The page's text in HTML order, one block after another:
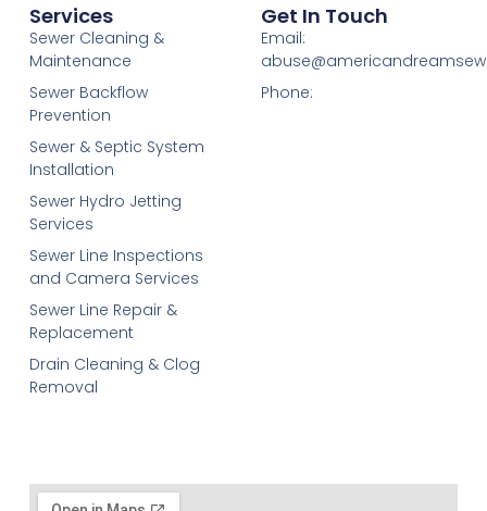
Services
Sewer Cleaning &
Maintenance
Sewer Backflow
Prevention
Sewer & Septic System
Installation
Sewer Hydro Jetting
Services
Sewer Line Inspections
and Camera Services
Sewer Line Repair &
Replacement
Drain Cleaning & Clog
Removal
Get In Touch
Email:
Phone: